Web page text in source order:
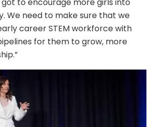
got to encourage more girls into
We need to make sure that we
career STEM workforce with
for them to grow, more